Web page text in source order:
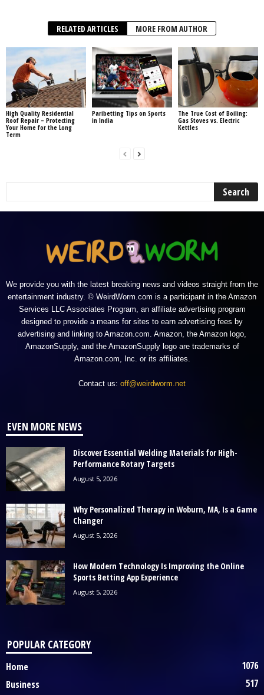
RELATED ARTICLES MORE FROM AUTHOR
High Quality Residential
Roof Repair – Protecting
Your Home for the Long
Term
Paribetting Tips on Sports
in India
The True Cost of Boiling:
Gas Stoves vs. Electric
Kettles
We provide you with the latest breaking news and videos straight from the
entertainment industry. © WeirdWorm.com is a participant in the Amazon
Services LLC Associates Program, an affiliate advertising program
designed to provide a means for sites to earn advertising fees by
advertising and linking to Amazon.com. Amazon, the Amazon logo,
AmazonSupply, and the AmazonSupply logo are trademarks of
Amazon.com, Inc. or its affiliates.
Contact us: off@weirdworm.net
EVEN MORE NEWS
Discover Essential Welding Materials for High-
Performance Rotary Targets
August 5, 2026
Why Personalized Therapy in Woburn, MA, Is a Game
Changer
August 5, 2026
How Modern Technology Is Improving the Online
Sports Betting App Experience
August 5, 2026
POPULAR CATEGORY
Home
1076
Business
517